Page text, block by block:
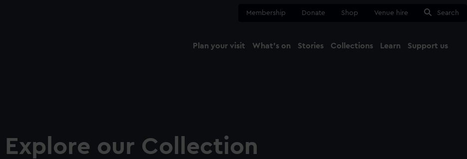
Membership Donate Shop Venue hire Search
Plan your visit What's on Stories Collections Learn Support us
Explore our Collection